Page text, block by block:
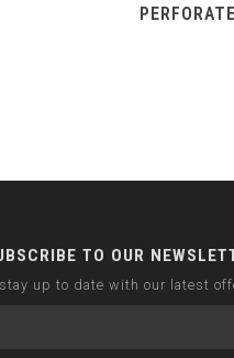
TO OUR
up to date with our latest